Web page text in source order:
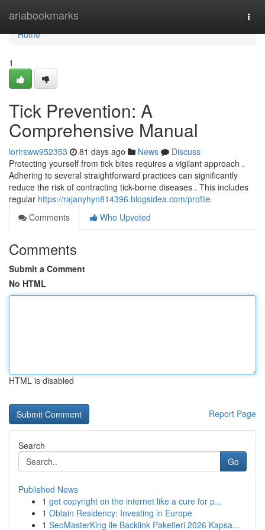
ariabookmarks
Home
Home
1
Tick Prevention: A
Comprehensive Manual
lorirsww952353 81 days ago News
Discuss
Protecting yourself from tick bites requires a vigilant approach .
Adhering to several straightforward practices can significantly
reduce the risk of contracting tick-borne diseases . This includes
regular https://rajanyhyn814396.blogsidea.com/profile
Comments
Who Upvoted
Comments
Submit a Comment
No HTML
HTML is disabled
Report Page
Search
Go
Published News
1 get copyright on the internet like a cure for p...
1 Obtain Residency: Investing in Europe
1 SeoMasterKing ile Backlink Paketleri 2026 Kapsa...